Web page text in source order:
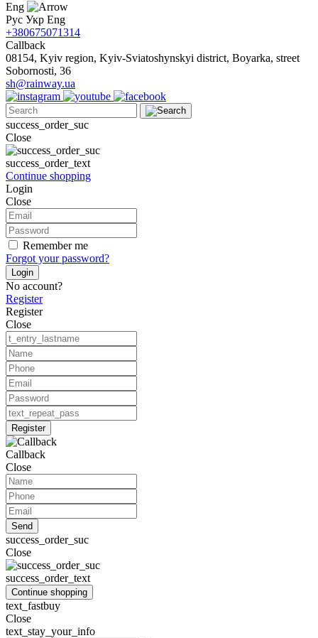
Eng
Рус Укр Eng
+380675071314
Callback
08154, Kyiv region, Kyiv-Sviatoshynskyi district, Boyarka, street
Sobornosti, 36
sh@rainway.ua
success_order_suc
Close
success_order_text
Continue shopping
Login
Close
Remember me
Forgot your password?
Login
No account?
Register
Register
Close
Register
Callback
Close
Send
success_order_suc
Close
success_order_text
Continue shopping
text_fastbuy
Close
text_stay_your_info